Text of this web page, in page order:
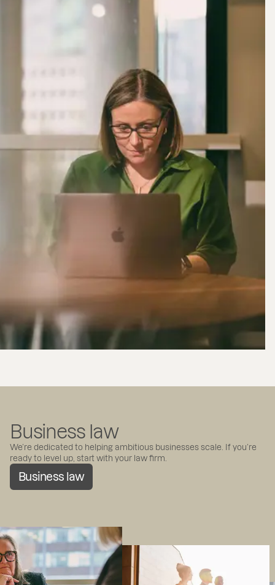
Business law
We’re dedicated to helping ambitious businesses scale. If you’re
ready to level up, start with your law firm.
Business law